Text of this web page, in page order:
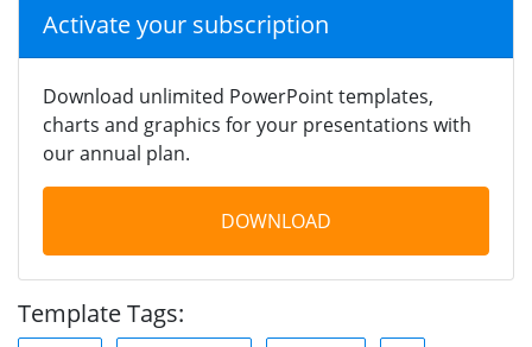
Activate your subscription
Download unlimited PowerPoint templates,
charts and graphics for your presentations with
our annual plan.
DOWNLOAD
Template Tags: